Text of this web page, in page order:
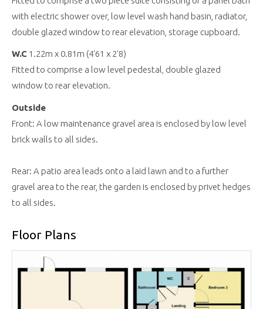
with electric shower over, low level wash hand basin, radiator,
double glazed window to rear elevation, storage cupboard.
W.C 1.22m x 0.81m (4'61 x 2'8)
Fitted to comprise a low level pedestal, double glazed
window to rear elevation.
Outside
Front: A low maintenance gravel area is enclosed by low level
brick walls to all sides.
Rear: A patio area leads onto a laid lawn and to a further
gravel area to the rear, the garden is enclosed by privet hedges
to all sides.
Floor Plans